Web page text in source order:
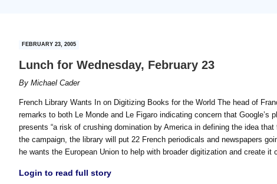
FEBRUARY 23, 2005
Lunch for Wednesday, February 23
By Michael Cader
French Library Wants In on Digitizing Books for the World The head of
remarks to both Le Monde and Le Figaro indicating concern that
presents “a risk of crushing domination by America in defining the idea
the campaign, the library will put 22 French periodicals and newspapers
he wants the European Union to help with broader digitization and create
Login to read full story